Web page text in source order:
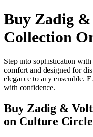
Buy Zadig
Collection
Step into sophistication
comfort and designed for
elegance to any ensemble.
with confidence.
Buy Zadig &
on Culture Circle